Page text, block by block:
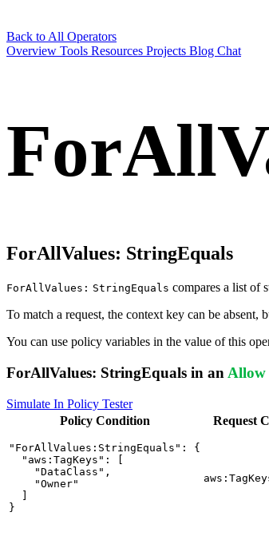
Back to All Operators
Overview Tools Resources Projects Blog Chat
ForAllValues: StringEquals
ForAllValues: StringEquals compares a list of
To match a request, the context key can be
You can use policy variables in the value of this
ForAllValues: StringEquals in an Allow
Simulate In Policy Tester
Policy Condition Request
"ForAllValues:StringEquals": {
  "aws:TagKeys": [
    "DataClass",
    "Owner"
  ]
}